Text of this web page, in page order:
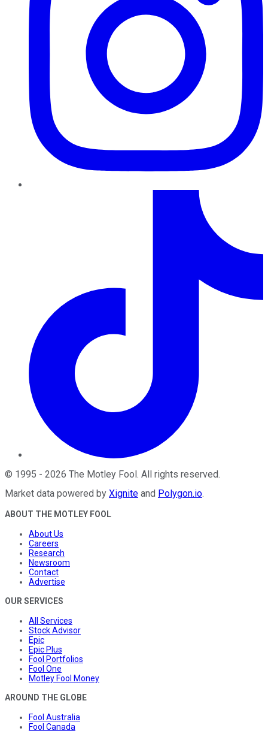
© 1995 - 2026 The Motley Fool . All rights reserved.
Market data powered by Xignite and Polygon.io.
ABOUT THE MOTLEY FOOL
About Us
Careers
Research
Newsroom
Contact
Advertise
OUR SERVICES
All Services
Stock Advisor
Epic
Epic Plus
Fool Portfolios
Fool One
Motley Fool Money
AROUND THE GLOBE
Fool Australia
Fool Canada